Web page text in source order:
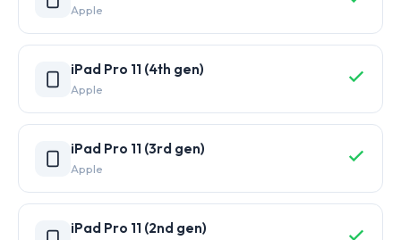
Apple
iPad Pro 11 (4th gen)
Apple
iPad Pro 11 (3rd gen)
Apple
iPad Pro 11 (2nd gen)